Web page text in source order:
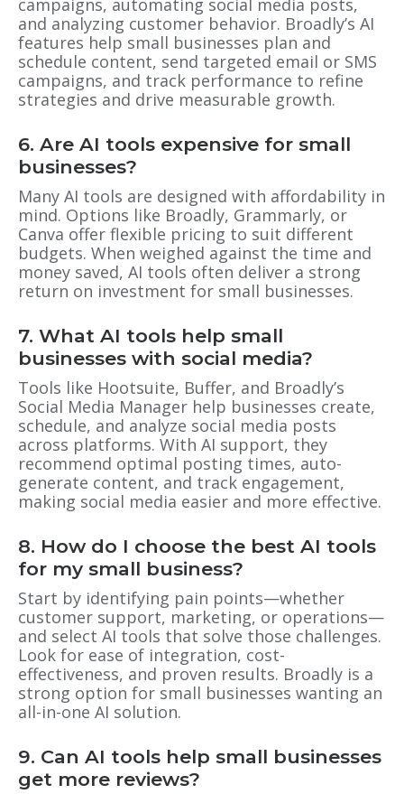
and analyzing customer behavior. Broadly’s AI
features help small businesses plan and
schedule content, send targeted email or SMS
campaigns, and track performance to refine
strategies and drive measurable growth.
6. Are AI tools expensive for small
businesses?
Many AI tools are designed with affordability in
mind. Options like Broadly, Grammarly, or
Canva offer flexible pricing to suit different
budgets. When weighed against the time and
money saved, AI tools often deliver a strong
return on investment for small businesses.
7. What AI tools help small
businesses with social media?
Tools like Hootsuite, Buffer, and Broadly’s
Social Media Manager help businesses create,
schedule, and analyze social media posts
across platforms. With AI support, they
recommend optimal posting times, auto-
generate content, and track engagement,
making social media easier and more effective.
8. How do I choose the best AI tools
for my small business?
Start by identifying pain points—whether
customer support, marketing, or operations—
and select AI tools that solve those challenges.
Look for ease of integration, cost-
effectiveness, and proven results. Broadly is a
strong option for small businesses wanting an
all-in-one AI solution.
9. Can AI tools help small businesses
get more reviews?